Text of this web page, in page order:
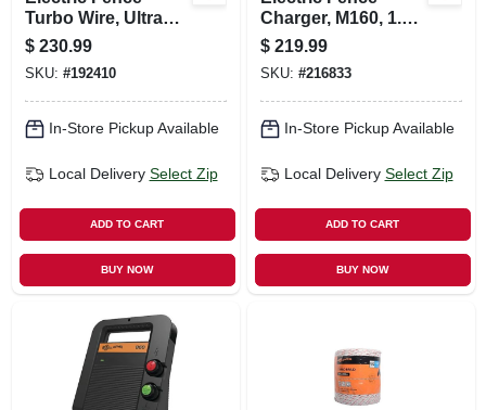
Turbo Wire, Ultra
White, 1/16-in. X
2,624-ft.
$ 230.99
SKU: #192410
In-Store Pickup Available
Local Delivery Select Zip
ADD TO CART
BUY NOW
Charger, M160, 1.6
Stored Joules, 110-
volt
$ 219.99
SKU: #216833
In-Store Pickup Available
Local Delivery Select Zip
ADD TO CART
BUY NOW